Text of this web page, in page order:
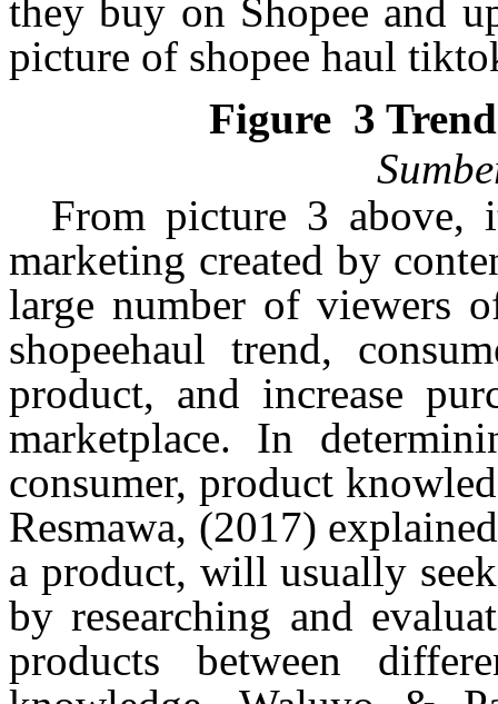
they buy on Shopee and
picture of shopee haul
Figure 3
From picture 3 above,
marketing created by
large number of viewers
shopeehaul trend,
product, and increase
marketplace. In
consumer, product
Resmawa, (2017)
a product, will usually
by researching and
products between